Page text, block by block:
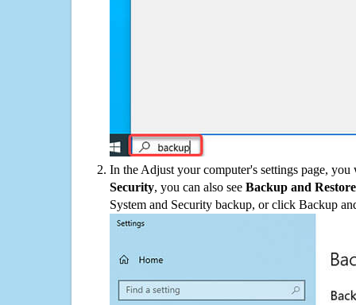
In the Adjust your computer's settings page,
Security, you can also see Backup and
System and Security backup, or click Backup